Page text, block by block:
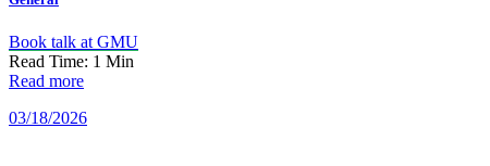
Book talk at GMU
Read Time: 1 Min
Read more
03/18/2026